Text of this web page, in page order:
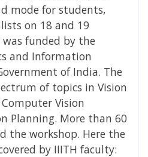
mode for students,
on 18 and 19
was funded by the
and Information
of India. The
of topics in Vision
Vision
Planning. More than 60
the workshop. Here the
by IIITH faculty: